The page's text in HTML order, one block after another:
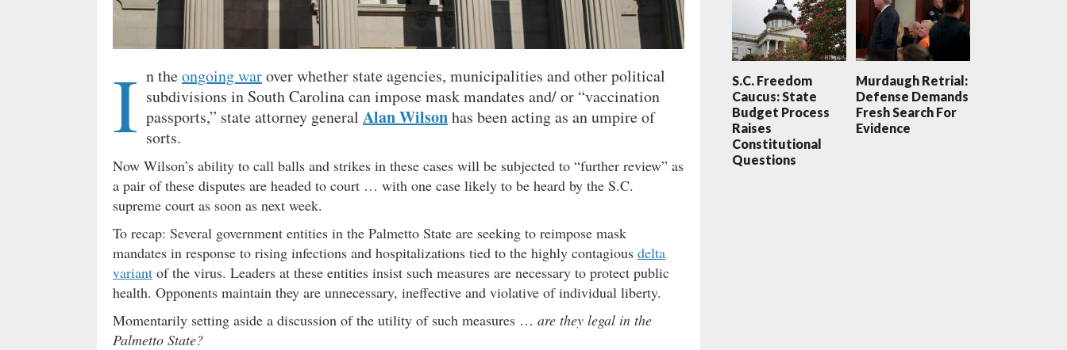
I n theongoing warover whether state agencies, municipalities and other political
subdivisions in South Carolina can impose mask mandates and/ or “vaccination
passports,” state attorney general Alan Wilsonhas been acting as an umpire of
sorts.
Now Wilson’s ability to call balls and strikes in these cases will be subjected to “further review” as
a pair of these disputes are headed to court … with one case likely to be heard by the S.C.
supreme court as soon as next week.
To recap: Several government entities in the Palmetto State are seeking to reimpose mask
mandates in response to rising infections and hospitalizations tied to the highly contagious delta
variant of the virus. Leaders at these entities insist such measures are necessary to protect public
health. Opponents maintain they are unnecessary, ineffective and violative of individual liberty.
Momentarily setting aside a discussion of the utility of such measures … are they legal in the
Palmetto State?
S.C. Freedom
Caucus: State
Budget Process
Raises
Constitutional
Questions
Murdaugh Retrial:
Defense Demands
Fresh Search For
Evidence